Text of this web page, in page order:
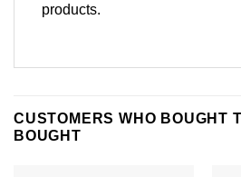
products.
CUSTOMERS WHO BOUGHT
BOUGHT